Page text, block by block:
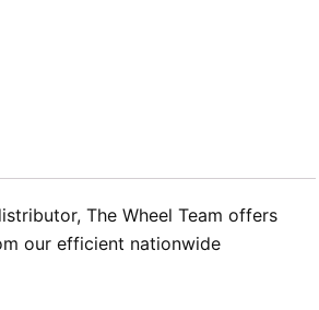
The Wheel Team offers
our efficient nationwide